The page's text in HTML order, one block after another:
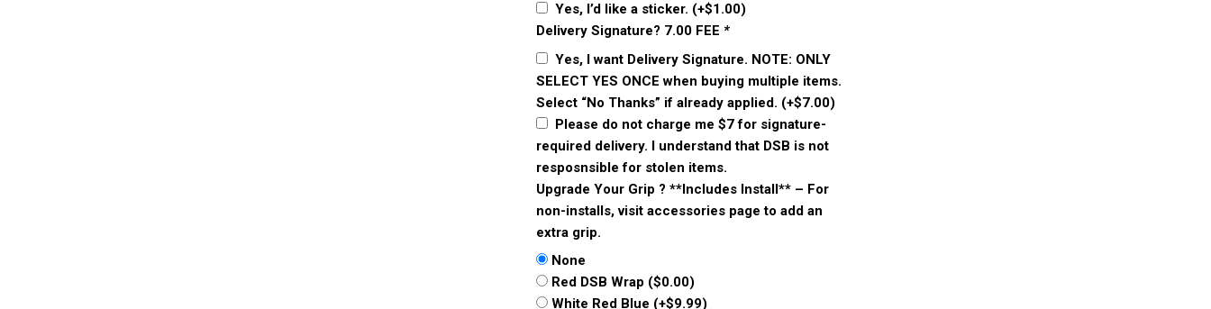
Yes, I’d like a sticker. (+$1.00)
Delivery Signature? 7.00 FEE *
Yes, I want Delivery Signature. NOTE: ONLY
SELECT YES ONCE when buying multiple items.
Select “No Thanks” if already applied. (+$7.00)
Please do not charge me $7 for signature-
required delivery. I understand that DSB is not
resposnsible for stolen items.
Upgrade Your Grip ? **Includes Install** – For
non-installs, visit accessories page to add an
extra grip.
None
Red DSB Wrap ($0.00)
White Red Blue (+$9.99)